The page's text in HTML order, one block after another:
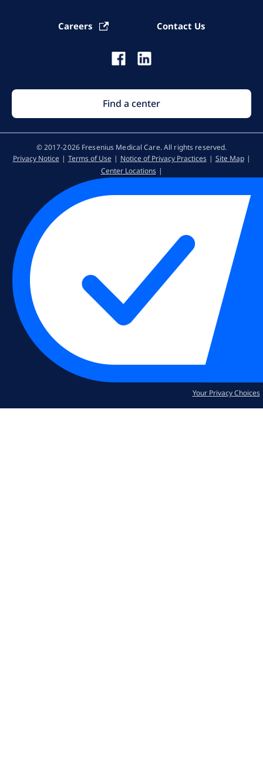
Careers Contact Us
Find a center
© 2017-2026 Fresenius Medical Care. All rights reserved​.
Privacy Notice
Terms of Use Notice of Privacy Practices
Site Map
Center Locations
Your Privacy Choices